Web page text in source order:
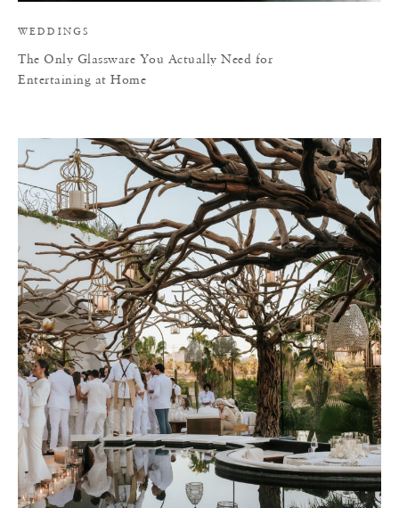
WEDDINGS
The Only Glassware You Actually Need for
Entertaining at Home
T